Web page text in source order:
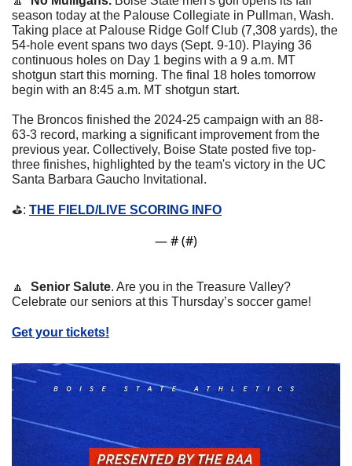
season today at the Palouse Collegiate in Pullman, Wash.
Taking place at Palouse Ridge Golf Club (7,308 yards), the
54-hole event spans two days (Sept. 9-10). Playing 36
continuous holes on Day 1 begins with a 9 a.m. MT
shotgun start this morning. The final 18 holes tomorrow
begin with an 8:45 a.m. MT shotgun start.
The Broncos finished the 2024-25 campaign with an 88-
63-3 record, marking a significant improvement from the
previous year. Collectively, Boise State posted five top-
three finishes, highlighted by the team's victory in the UC
Santa Barbara Gaucho Invitational.
⛳️: THE FIELD/LIVE SCORING INFO
— # (#)
🔼 Senior Salute. Are you in the Treasure Valley?
Celebrate our seniors at this Thursday’s soccer game!
Get your tickets!